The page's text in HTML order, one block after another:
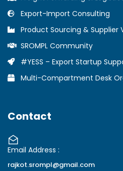
Export-Import Consulting
Product Sourcing & Supplier
SROMPL Community
#YESS – Export Startup
Multi-Compartment Desk
Contact
Email Address :
rajkot.srompl@gmail.com